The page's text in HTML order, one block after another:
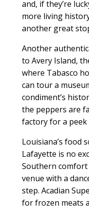
and, if they’re
more living
another great
Another
to Avery Island,
where Tabasco
can tour a
condiment’s
the peppers are
factory for a
Louisiana’s food
Lafayette is no
Southern comfort
venue with a
step. Acadian
for frozen meats